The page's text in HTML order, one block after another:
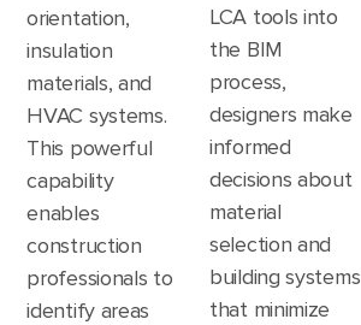
orientation,
insulation
materials, and
HVAC systems.
This powerful
capability
enables
construction
professionals to
identify areas
LCA tools into
the BIM
process,
designers make
informed
decisions about
material
selection and
building systems
that minimize